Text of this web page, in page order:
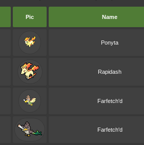
Pic Name
Ponyta
Rapidash
Farfetch'd
Farfetch'd